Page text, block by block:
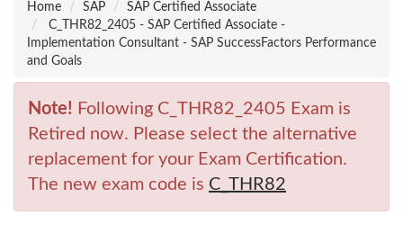
Home
SAP
SAP Certified Associate
C_THR82_2405 - SAP Certified Associate -
Implementation Consultant - SAP SuccessFactors Performance
and Goals
Note! Following C_THR82_2405 Exam is
Retired now. Please select the alternative
replacement for your Exam Certification.
The new exam code is C_THR82